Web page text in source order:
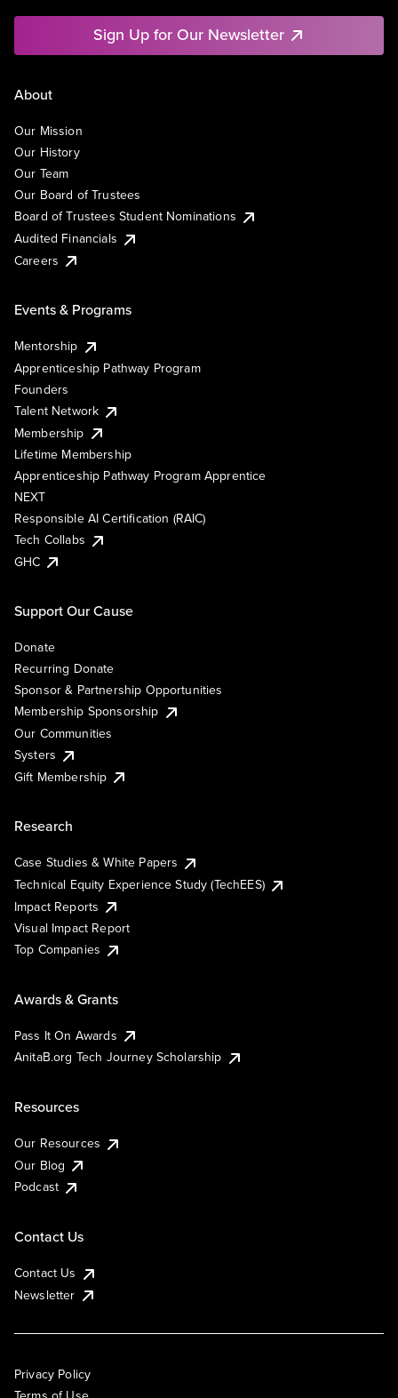
Sign Up for Our Newsletter
About
Our Mission
Our History
Our Team
Our Board of Trustees
Board of Trustees Student Nominations
Audited Financials
Careers
Events & Programs
Mentorship
Apprenticeship Pathway Program
Founders
Talent Network
Membership
Lifetime Membership
Apprenticeship Pathway Program Apprentice
NEXT
Responsible AI Certification (RAIC)
Tech Collabs
GHC
Support Our Cause
Donate
Recurring Donate
Sponsor & Partnership Opportunities
Membership Sponsorship
Our Communities
Systers
Gift Membership
Research
Case Studies & White Papers
Technical Equity Experience Study (TechEES)
Impact Reports
Visual Impact Report
Top Companies
Awards & Grants
Pass It On Awards
AnitaB.org Tech Journey Scholarship
Resources
Our Resources
Our Blog
Podcast
Contact Us
Contact Us
Newsletter
Privacy Policy